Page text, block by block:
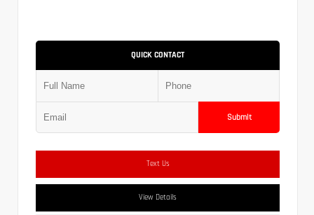
QUICK CONTACT
Submit
Text Us
View Details